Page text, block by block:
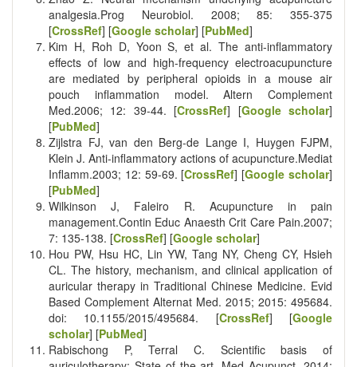
analgesia.Prog Neurobiol. 2008; 85: 355-375
[CrossRef] [Google scholar] [PubMed]
Kim H, Roh D, Yoon S, et al. The anti-inflammatory
effects of low and high-frequency electroacupuncture
are mediated by peripheral opioids in a mouse air
pouch inflammation model. Altern Complement
Med.2006; 12: 39-44. [CrossRef] [Google scholar]
[PubMed]
Zijlstra FJ, van den Berg-de Lange I, Huygen FJPM,
Klein J. Anti-inflammatory actions of acupuncture.Mediat
Inflamm.2003; 12: 59-69. [CrossRef] [Google scholar]
[PubMed]
Wilkinson J, Faleiro R. Acupuncture in pain
management.Contin Educ Anaesth Crit Care Pain.2007;
7: 135-138. [CrossRef] [Google scholar]
Hou PW, Hsu HC, Lin YW, Tang NY, Cheng CY, Hsieh
CL. The history, mechanism, and clinical application of
auricular therapy in Traditional Chinese Medicine. Evid
Based Complement Alternat Med. 2015; 2015: 495684.
doi: 10.1155/2015/495684. [CrossRef] [Google
scholar] [PubMed]
Rabischong P, Terral C. Scientific basis of